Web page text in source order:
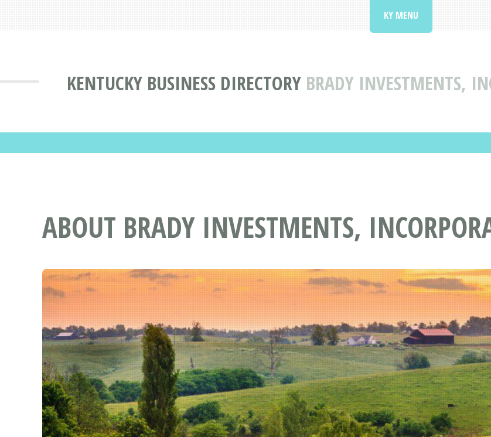
KENTUCKY BUSINESS DIRECTORY BRADY INVESTMENTS,
KY MENU
ABOUT BRADY INVESTMENTS,